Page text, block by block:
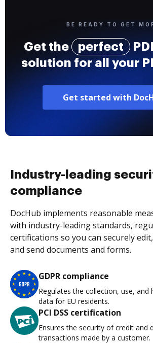
BE READY TO GET
Get the perfect
solution for all your
Get started with
Industry-leading
compliance
DocHub implements reasonable
with industry-leading standards,
certifications so you can securely
and send documents and forms.
GDPR compliance
Regulates the collection, use, and
data for EU residents.
PCI DSS certification
Ensures the security of credit and
transactions made by a customer.